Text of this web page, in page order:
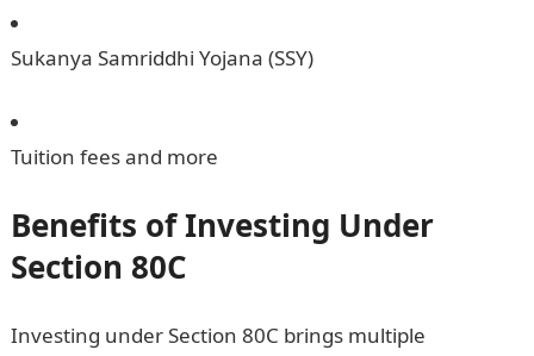
Sukanya Samriddhi Yojana (SSY)
Tuition fees and more
Benefits of Investing Under
Section 80C
Investing under Section 80C brings multiple